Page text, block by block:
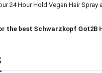
24 Hour Hold Vegan Hair
the best Schwarzkopf